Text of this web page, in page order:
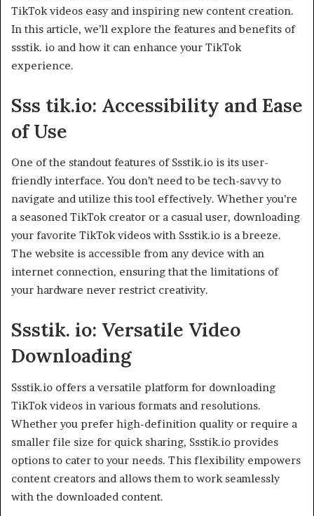
TikTok videos easy and inspiring new content creation.
In this article, we’ll explore the features and benefits of
ssstik. io and how it can enhance your TikTok
experience.
Sss tik.io: Accessibility and Ease
of Use
One of the standout features of Ssstik.io is its user-
friendly interface. You don’t need to be tech-savvy to
navigate and utilize this tool effectively. Whether you’re
a seasoned TikTok creator or a casual user, downloading
your favorite TikTok videos with Ssstik.io is a breeze.
The website is accessible from any device with an
internet connection, ensuring that the limitations of
your hardware never restrict creativity.
Ssstik. io: Versatile Video
Downloading
Ssstik.io offers a versatile platform for downloading
TikTok videos in various formats and resolutions.
Whether you prefer high-definition quality or require a
smaller file size for quick sharing, Ssstik.io provides
options to cater to your needs. This flexibility empowers
content creators and allows them to work seamlessly
with the downloaded content.